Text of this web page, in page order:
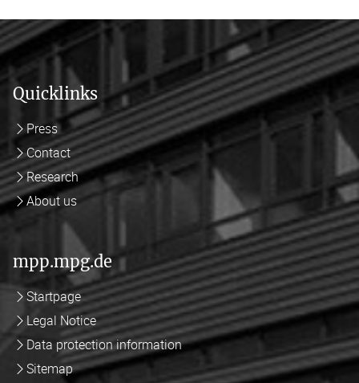
Quicklinks
Press
Contact
Research
About us
mpp.mpg.de
Startpage
Legal Notice
Data protection information
Sitemap